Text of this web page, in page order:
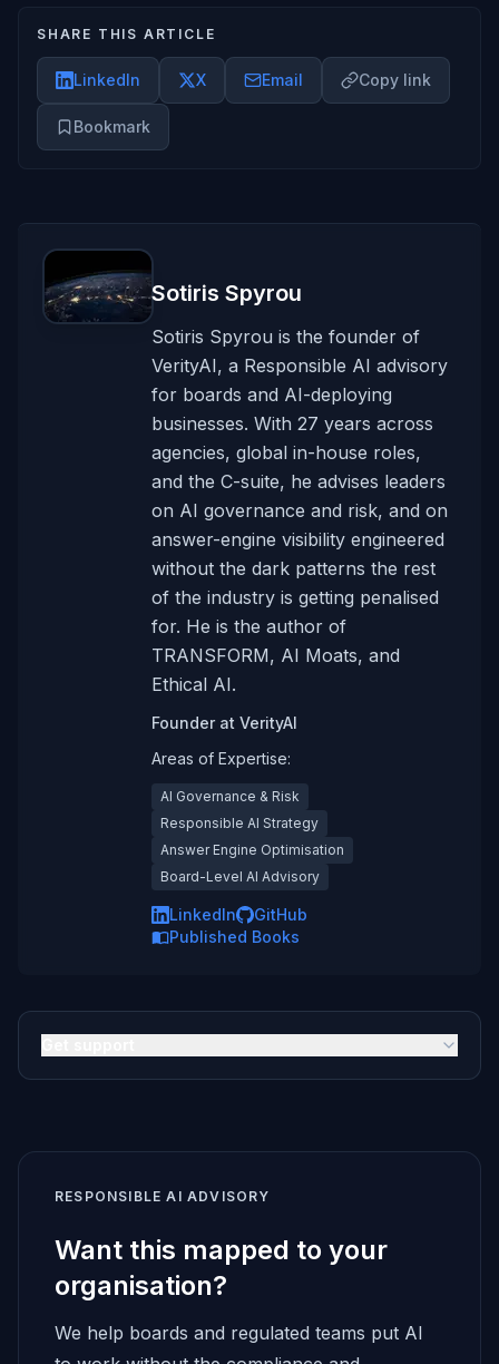
SHARE THIS ARTICLE
LinkedIn X Email Copy link
Bookmark
Sotiris Spyrou
Sotiris Spyrou is the founder of
VerityAI, a Responsible AI advisory
for boards and AI-deploying
businesses. With 27 years across
agencies, global in-house roles,
and the C-suite, he advises leaders
on AI governance and risk, and on
answer-engine visibility engineered
without the dark patterns the rest
of the industry is getting penalised
for. He is the author of
TRANSFORM, AI Moats, and
Ethical AI.
Founderat VerityAI
Areas of Expertise:
AI Governance & Risk
Responsible AI Strategy
Answer Engine Optimisation
Board-Level AI Advisory
LinkedIn
GitHub
Published Books
RESPONSIBLE AI ADVISORY
Want this mapped to your
organisation?
We help boards and regulated teams put AI